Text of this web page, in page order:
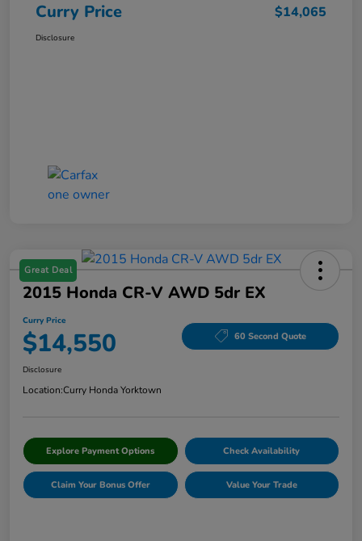
Curry Price $14,065
Disclosure
Great Deal
2015 Honda CR-V AWD 5dr EX
Curry Price
$14,550 60 Second Quote
Disclosure
Location:Curry Honda Yorktown
Explore Payment Options Check Availability
Claim Your Bonus Offer Value Your Trade